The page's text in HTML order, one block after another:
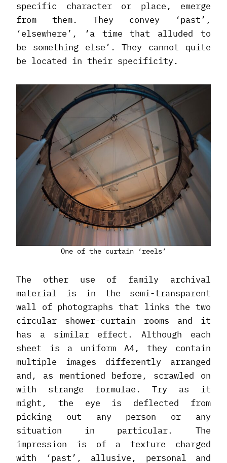
specific character or place, emerge
from them. They convey ‘past’,
‘elsewhere’, ‘a time that alluded to
be something else’. They cannot quite
be located in their specificity.
One of the curtain ‘reels’
The other use of family archival
material is in the semi-transparent
wall of photographs that links the two
circular shower-curtain rooms and it
has a similar effect. Although each
sheet is a uniform A4, they contain
multiple images differently arranged
and, as mentioned before, scrawled on
with strange formulae. Try as it
might, the eye is deflected from
picking out any person or any
situation in particular. The
impression is of a texture charged
with ‘past’, allusive, personal and